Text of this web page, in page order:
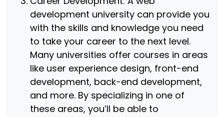
development university can provide you
with the skills and knowledge you need
to take your career to the next level.
Many universities offer courses in areas
like user experience design, front-end
development, back-end development,
and more. By specializing in one of
these areas, you’ll be able to